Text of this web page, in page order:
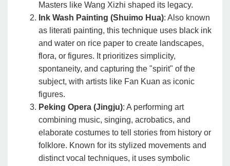
Masters like Wang Xizhi shaped its legacy.
Ink Wash Painting (Shuimo Hua): Also known
as literati painting, this technique uses black ink
and water on rice paper to create landscapes,
flora, or figures. It prioritizes simplicity,
spontaneity, and capturing the "spirit" of the
subject, with artists like Fan Kuan as iconic
figures.
Peking Opera (Jingju): A performing art
combining music, singing, acrobatics, and
elaborate costumes to tell stories from history or
folklore. Known for its stylized movements and
distinct vocal techniques, it uses symbolic